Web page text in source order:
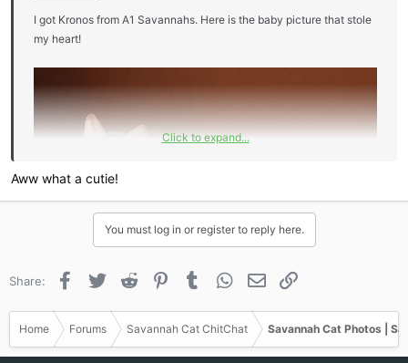
I got Kronos from A1 Savannahs. Here is the baby picture that stole
my heart!
Click to expand...
Aww what a cutie!
You must log in or register to reply here.
Share: Facebook
Twitter Reddit PinterestTumblr WhatsApp
Email
Home Forums Savannah Cat ChitChat Savannah Cat Photos |